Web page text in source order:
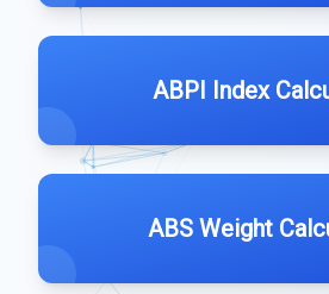
ABPI Index
ABS Weight